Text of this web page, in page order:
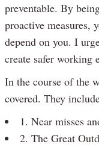
preventable. By
proactive measures,
depend on you. I
create safer working
In the course of the
covered. They
1. Near misses
2. The Great